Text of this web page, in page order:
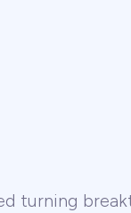
turning